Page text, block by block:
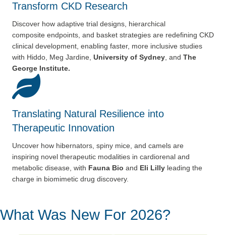
Transform CKD Research
Discover how adaptive trial designs, hierarchical
composite endpoints, and basket strategies are redefining CKD
clinical development, enabling faster, more inclusive studies
with Hiddo, Meg Jardine, University of Sydney , and The
George Institute.
Translating Natural Resilience into
Therapeutic Innovation
Uncover how hibernators, spiny mice, and camels are
inspiring novel therapeutic modalities in cardiorenal and
metabolic disease, with Fauna Bio and Eli Lilly leading the
charge in biomimetic drug discovery.
What Was New For 2026?